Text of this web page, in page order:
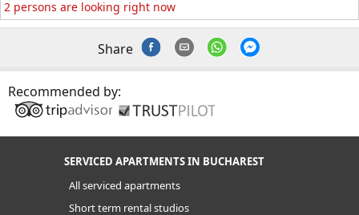
2 persons are looking right now
Share
Recommended by:
SERVICED APARTMENTS IN BUCHAREST
All serviced apartments
Short term rental studios